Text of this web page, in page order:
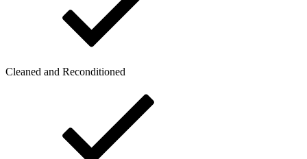
Cleaned and Reconditioned